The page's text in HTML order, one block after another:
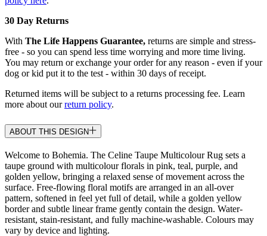
30 Day Returns
With The Life Happens Guarantee, returns are simple and stress-
free - so you can spend less time worrying and more time living.
You may return or exchange your order for any reason - even if your
dog or kid put it to the test - within 30 days of receipt.
Returned items will be subject to a returns processing fee. Learn
more about ourreturn policy.
ABOUT THIS DESIGN
Welcome to Bohemia. The Celine Taupe Multicolour Rug sets a
taupe ground with multicolour florals in pink, teal, purple, and
golden yellow, bringing a relaxed sense of movement across the
surface. Free-flowing floral motifs are arranged in an all-over
pattern, softened in feel yet full of detail, while a golden yellow
border and subtle linear frame gently contain the design. Water-
resistant, stain-resistant, and fully machine-washable. Colours may
vary by device and lighting.